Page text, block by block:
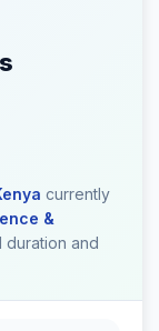
currently
&
duration and